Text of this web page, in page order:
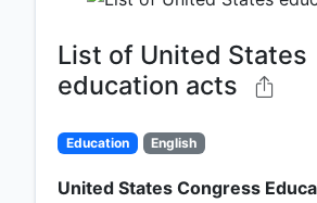
List of United States
education acts
Education English
United States Congress